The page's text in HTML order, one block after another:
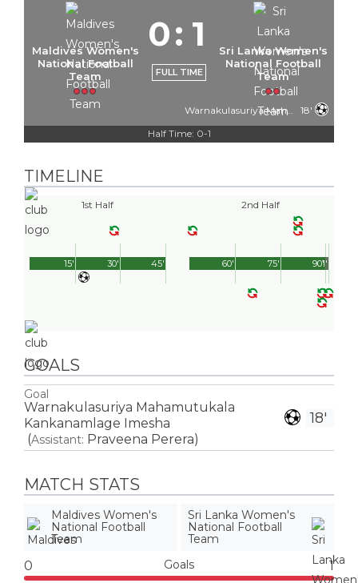
Maldives Women's
National Football
Team
0: 1
FULL TIME
Sri Lanka Women's
National Football
Team
Warnakulasuriya Mahamutukala Kankanamlage Imesha
18'
Half Time: 0-1
TIMELINE
1st Half
45'
15' 30'
2nd Half
90'
60' 75' 1'
GOALS
18'
Goal
Warnakulasuriya Mahamutukala
Kankanamlage Imesha
(Assistant: Praveena Perera)
MATCH STATS
Maldives Women's
National Football
Team
Sri Lanka Women's
National Football
Team
0 Goals 1